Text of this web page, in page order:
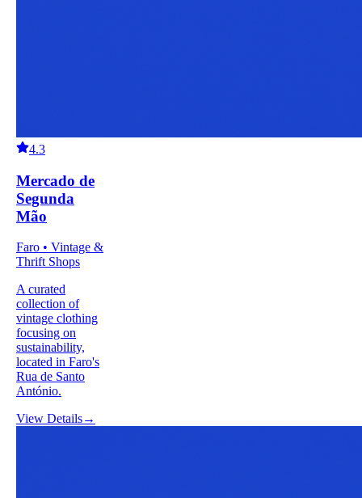
4.3
Mercado de
Segunda
Mão
Faro • Vintage &
Thrift Shops
A curated
collection of
vintage clothing
focusing on
sustainability,
located in Faro's
Rua de Santo
António.
View Details→